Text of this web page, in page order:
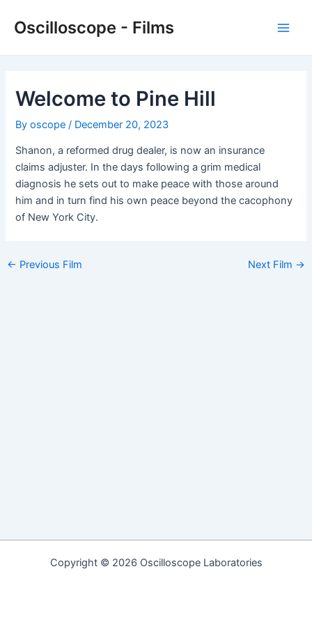
Oscilloscope - Films
Welcome to Pine Hill
Byoscope/ December 20, 2023
Shanon, a reformed drug dealer, is now an insurance
claims adjuster. In the days following a grim medical
diagnosis he sets out to make peace with those around
him and in turn find his own peace beyond the cacophony
of New York City.
Post
← Previous Film Next Film →
Copyright © 2026 Oscilloscope Laboratories